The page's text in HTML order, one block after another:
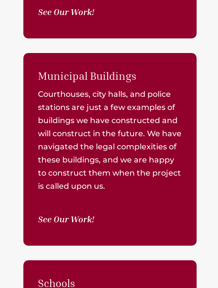
See Our Work!
Municipal Buildings
Courthouses, city halls, and police
stations are just a few examples of
buildings we have constructed and
will construct in the future. We have
navigated the legal complexities of
these buildings, and we are happy
to construct them when the project
is called upon us.
See Our Work!
Schools